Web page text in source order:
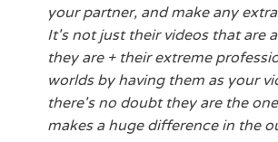
your partner, and make any
It's not just their videos that are
they are + their extreme
worlds by having them as your
there's no doubt they are the
makes a huge difference in the